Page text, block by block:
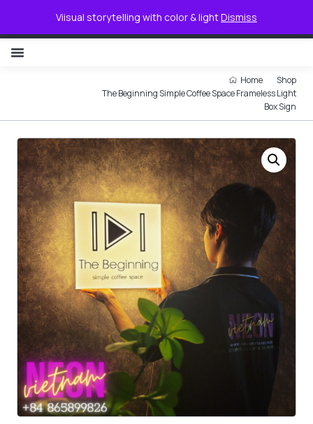
Viisual storytelling with color & lightDismiss
Home
Shop
The Beginning Simple Coffee Space Frameless Light
Box Sign